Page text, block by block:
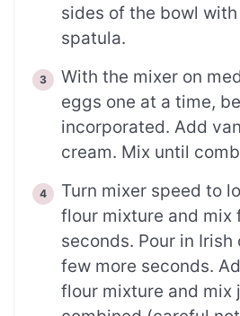
sides of the bowl
spatula.
With the mixer on
eggs one at a time,
incorporated. Add
cream. Mix until
Turn mixer speed to
flour mixture and mix
seconds. Pour in
few more seconds.
flour mixture and mix